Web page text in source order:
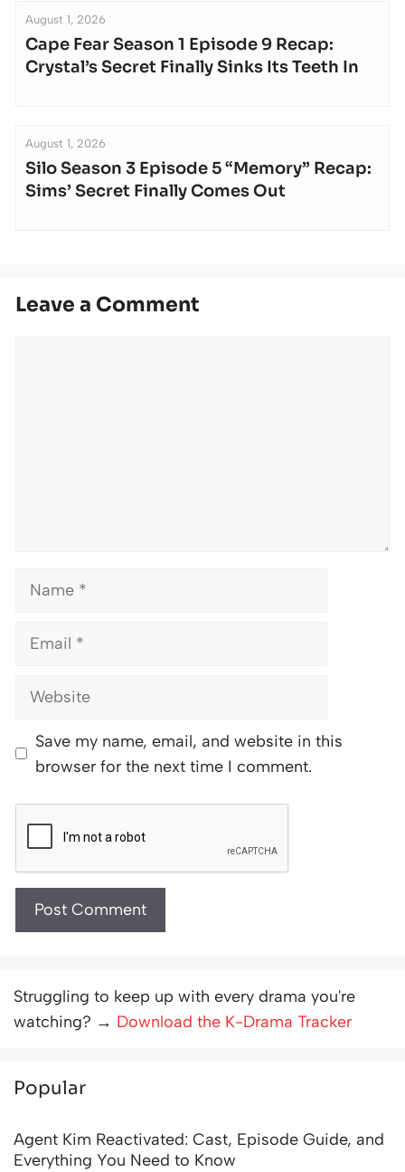
August 1, 2026
Cape Fear Season 1 Episode 9 Recap:
Crystal’s Secret Finally Sinks Its Teeth In
August 1, 2026
Silo Season 3 Episode 5 “Memory” Recap:
Sims’ Secret Finally Comes Out
Leave a Comment
Name
Email
Website
Save my name, email, and website in this
browser for the next time I comment.
Struggling to keep up with every drama you're
watching? → Download the K-Drama Tracker
Popular
Agent Kim Reactivated: Cast, Episode Guide, and
Everything You Need to Know